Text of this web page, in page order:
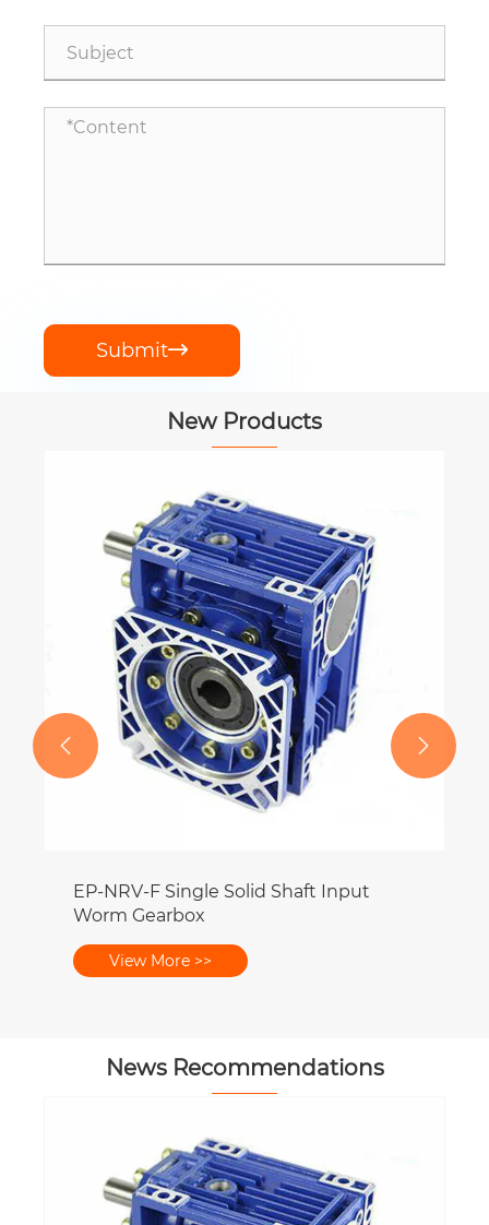
Submit
New Products
EP-NRV-F Single Solid Shaft Input
Worm Gearbox
View More >>
 
News Recommendations